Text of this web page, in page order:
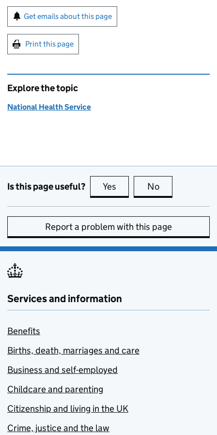
Sign up for emails or print this page
Get emails about this page
Print this page
Explore the topic
National Health Service
Is this page useful? Yes this page is useful
No
Report a problem with this page
Services and information
Benefits
Births, death, marriages and care
Business and self-employed
Childcare and parenting
Citizenship and living in the UK
Crime, justice and the law